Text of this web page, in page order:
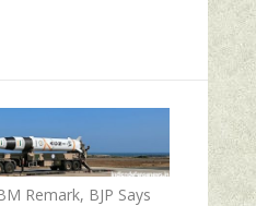
Remark, BJP Says